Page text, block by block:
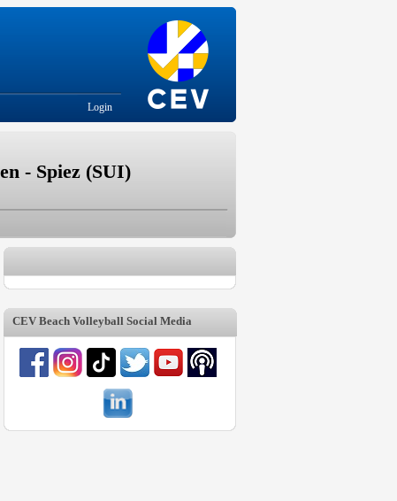
Login
- Spiez (SUI)
CEV Beach Volleyball Social Media